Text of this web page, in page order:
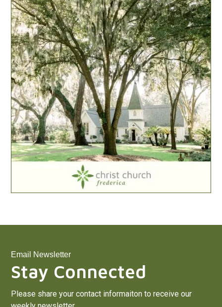
Email Newsletter
Stay Connected
Please share your contact informaiton to receive our